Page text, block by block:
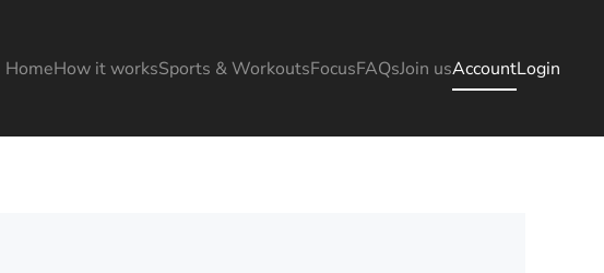
HomeHow it worksSports & WorkoutsFocusFAQsJoin usAccountLogin